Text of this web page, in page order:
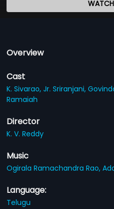
Overview
Cast
K. Sivarao,Jr. Sriranjani,
Ramaiah
Director
K. V. Reddy
Music
Ogirala Ramachandra Rao,
Language:
Telugu